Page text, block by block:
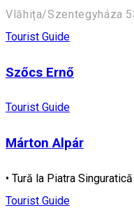
Vlăhița/Szentegyháza
Tourist Guide
Szőcs Ernő
Tourist Guide
Márton Alpár
• Tură la Piatra
Tourist Guide